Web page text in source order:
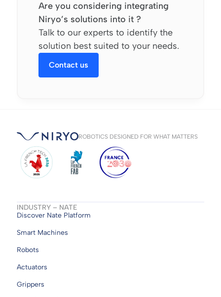
Are you considering integrating
Niryo’s solutions into it ?
Talk to our experts to identify the
solution best suited to your needs.
Contact us
ROBOTICS DESIGNED FOR WHAT MATTERS
INDUSTRY – NATE
Discover Nate Platform
Smart Machines
Robots
Actuators
Grippers